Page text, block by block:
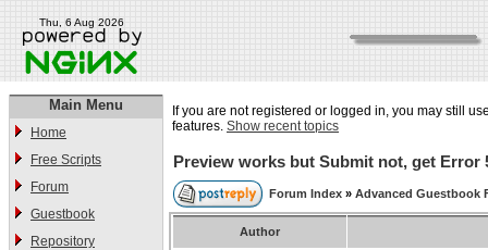
Thu, 6 Aug 2026
Main Menu
Home
Free Scripts
Forum
Guestbook
Repository
If you are not registered or logged in, you may still
features. Show recent topics
Preview works but Submit not, get Error
Forum Index » Advanced Guestbook
Author